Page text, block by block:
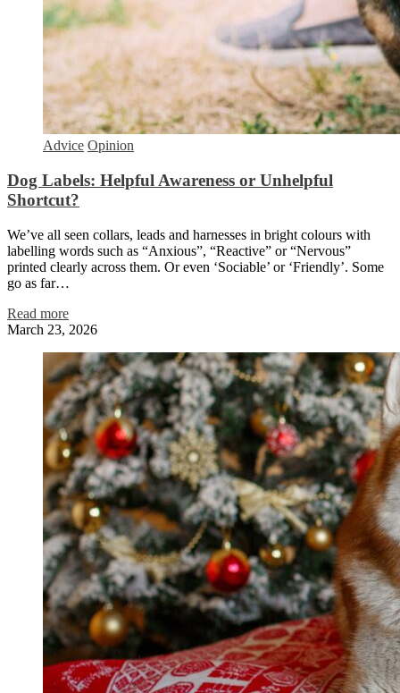
Advice Opinion
Dog Labels: Helpful Awareness or Unhelpful
Shortcut?
We’ve all seen collars, leads and harnesses in bright colours with
labelling words such as “Anxious”, “Reactive” or “Nervous”
printed clearly across them. Or even ‘Sociable’ or ‘Friendly’. Some
go as far…
Read more
March 23, 2026